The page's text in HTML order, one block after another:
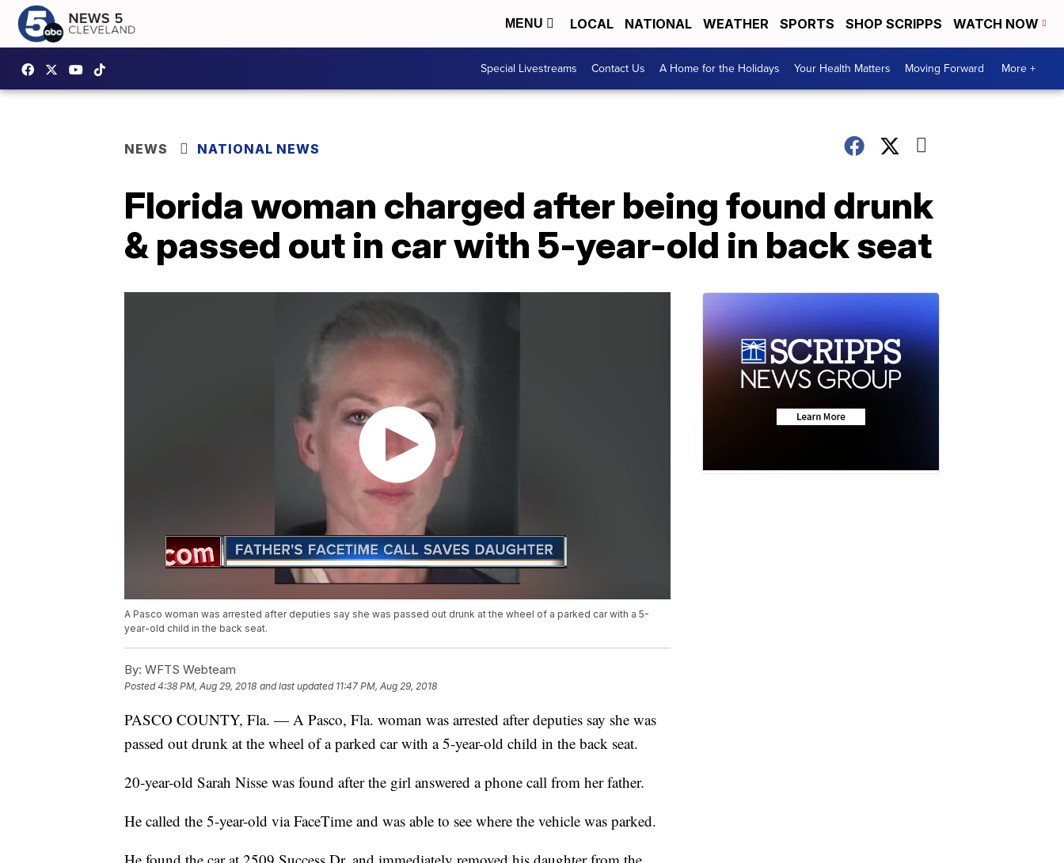
MENU LOCAL NATIONAL WEATHER SPORTS SHOP SCRIPPS WATCH NOW
Special Livestreams Contact Us A Home for the Holidays Your Health Matters Moving Forward More +
NEWS NATIONAL NEWS
Florida woman charged after being found drunk
& passed out in car with 5-year-old in back seat
A Pasco woman was arrested after deputies say she was passed out drunk at the wheel of a parked car with a 5-
year-old child in the back seat.
By: WFTS Webteam
Posted4:38 PM, Aug 29, 2018 and last updated 11:47 PM, Aug 29, 2018
PASCO COUNTY, Fla. — A Pasco, Fla. woman was arrested after deputies say she was
passed out drunk at the wheel of a parked car with a 5-year-old child in the back seat.
20-year-old Sarah Nisse was found after the girl answered a phone call from her father.
He called the 5-year-old via FaceTime and was able to see where the vehicle was parked.